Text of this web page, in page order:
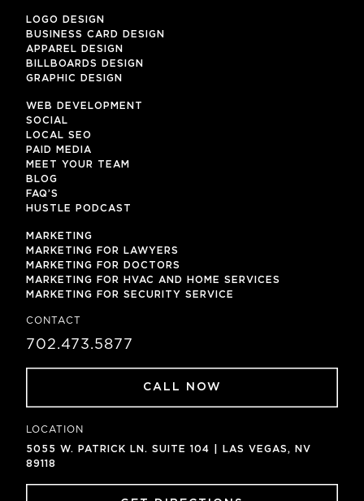
LOGO DESIGN
BUSINESS CARD DESIGN
APPAREL DESIGN
BILLBOARDS DESIGN
GRAPHIC DESIGN
WEB DEVELOPMENT
SOCIAL
LOCAL SEO
PAID MEDIA
MEET YOUR TEAM
BLOG
FAQ’S
HUSTLE PODCAST
MARKETING
MARKETING FOR LAWYERS
MARKETING FOR DOCTORS
MARKETING FOR HVAC AND HOME SERVICES
MARKETING FOR SECURITY SERVICE
CONTACT
702.473.5877
CALL NOW
LOCATION
5055 W. PATRICK LN. SUITE 104 | LAS VEGAS, NV
89118